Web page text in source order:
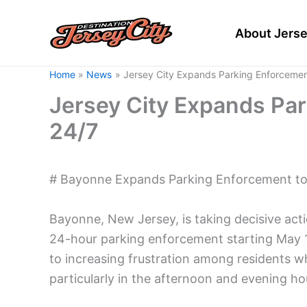
About
Home News Jersey City Expands Parking
Jersey City Expands
24/7
# Bayonne Expands Parking Enforcement
Bayonne, New Jersey, is taking decisive
24-hour parking enforcement starting May
to increasing frustration among residents
particularly in the afternoon and evening